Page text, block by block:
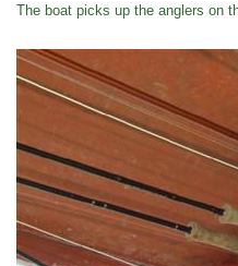
The boat picks up the anglers on